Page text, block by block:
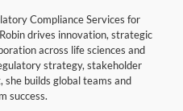
Compliance Services for
drives innovation, strategic
across life sciences and
strategy, stakeholder
builds global teams and
success.